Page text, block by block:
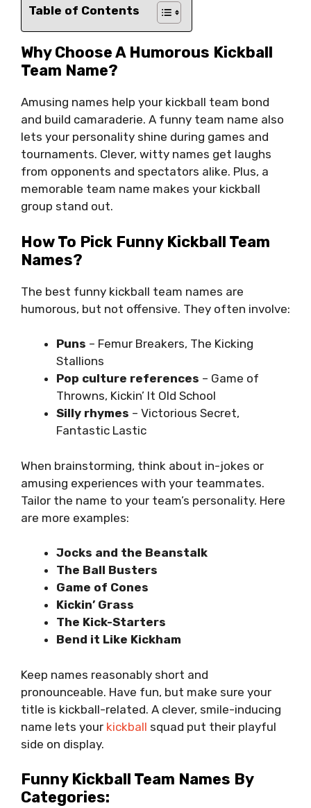
Table of Contents
Why Choose A Humorous Kickball
Team Name?
Amusing names help your kickball team bond
and build camaraderie. A funny team name also
lets your personality shine during games and
tournaments. Clever, witty names get laughs
from opponents and spectators alike. Plus, a
memorable team name makes your kickball
group stand out.
How To Pick Funny Kickball Team
Names?
The best funny kickball team names are
humorous, but not offensive. They often involve:
Puns – Femur Breakers, The Kicking
Stallions
Pop culture references – Game of
Throwns, Kickin’ It Old School
Silly rhymes – Victorious Secret,
Fantastic Lastic
When brainstorming, think about in-jokes or
amusing experiences with your teammates.
Tailor the name to your team’s personality. Here
are more examples:
Jocks and the Beanstalk
The Ball Busters
Game of Cones
Kickin’ Grass
The Kick-Starters
Bend it Like Kickham
Keep names reasonably short and
pronounceable. Have fun, but make sure your
title is kickball-related. A clever, smile-inducing
name lets your kickball squad put their playful
side on display.
Funny Kickball Team Names By
Categories: